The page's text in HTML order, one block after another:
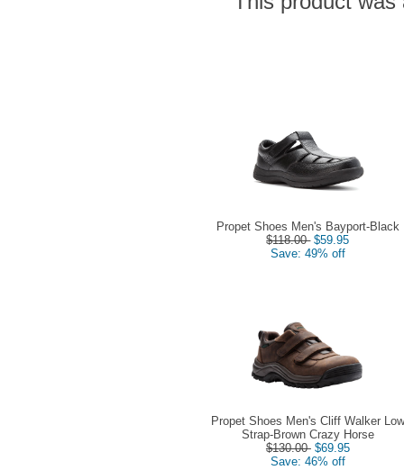
Propet Shoes Men's Bayport-Black
$118.00 $59.95
Save: 49% off
Propet Shoes Men's Cliff Walker Low
Strap-Brown Crazy Horse
$130.00 $69.95
Save: 46% off